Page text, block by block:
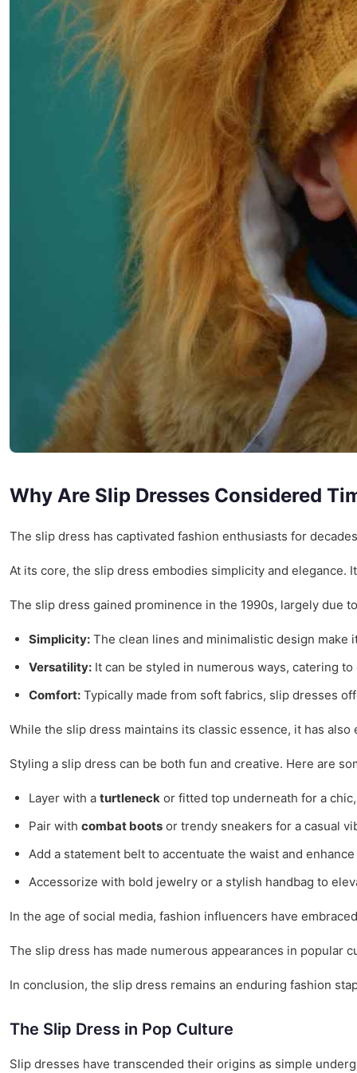
Why Are Slip Dresses Considered
The slip dress has captivated fashion enthusiasts for
At its core, the slip dress embodies simplicity and elegance.
The slip dress gained prominence in the 1990s, largely due
Simplicity: The clean lines and minimalistic design
Versatility: It can be styled in numerous ways, catering
Comfort: Typically made from soft fabrics, slip dresses
While the slip dress maintains its classic essence, it has
Styling a slip dress can be both fun and creative. Here are
Layer with a turtleneck or fitted top underneath for a
Pair with combat boots or trendy sneakers for a casual
Add a statement belt to accentuate the waist and
Accessorize with bold jewelry or a stylish handbag to
In the age of social media, fashion influencers have
The slip dress has made numerous appearances in
In conclusion, the slip dress remains an enduring fashion
The Slip Dress in Pop Culture
Slip dresses have transcended their origins as simple